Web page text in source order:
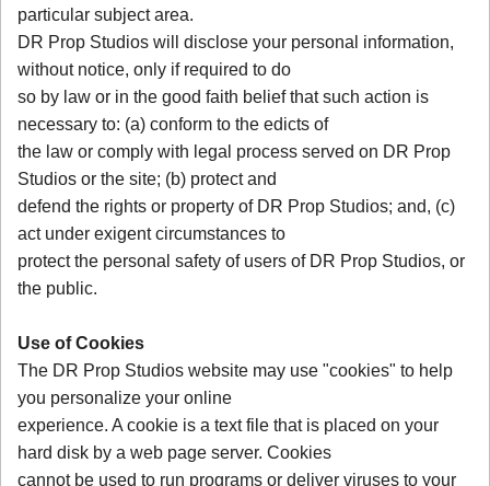
particular subject area.
DR Prop Studios will disclose your personal information,
without notice, only if required to do
so by law or in the good faith belief that such action is
necessary to: (a) conform to the edicts of
the law or comply with legal process served on DR Prop
Studios or the site; (b) protect and
defend the rights or property of DR Prop Studios; and, (c)
act under exigent circumstances to
protect the personal safety of users of DR Prop Studios, or
the public.
Use of Cookies
The DR Prop Studios website may use "cookies" to help
you personalize your online
experience. A cookie is a text file that is placed on your
hard disk by a web page server. Cookies
cannot be used to run programs or deliver viruses to your